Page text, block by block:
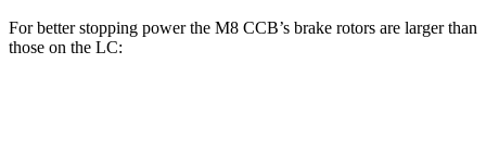
For better stopping power the M8 CCB’s brake rotors are larger than
those on the LC: